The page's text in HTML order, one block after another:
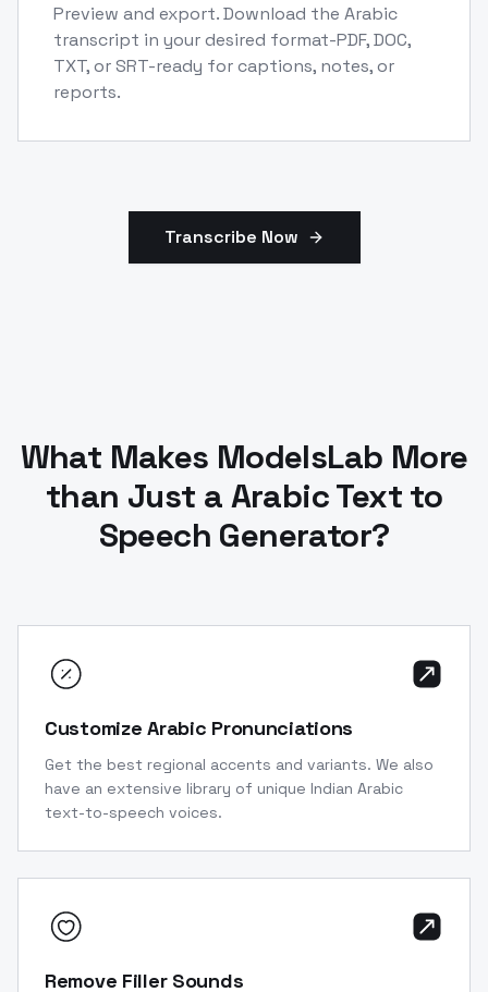
Preview and export. Download the Arabic
transcript in your desired format-PDF, DOC,
TXT, or SRT-ready for captions, notes, or
reports.
Transcribe Now
What Makes ModelsLab More
than Just a Arabic Text to
Speech Generator?
Customize Arabic Pronunciations
Get the best regional accents and variants. We also
have an extensive library of unique Indian Arabic
text-to-speech voices.
Remove Filler Sounds